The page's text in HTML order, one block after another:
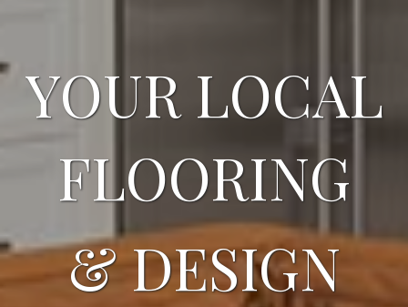
YOUR LOCAL
FLOORING
& DESIGN